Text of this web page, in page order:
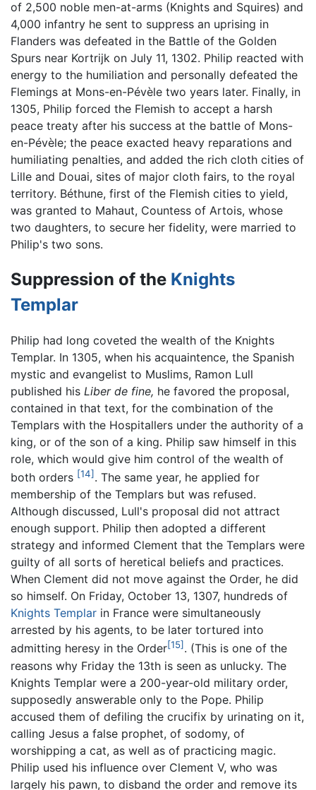
of 2,500 noble men-at-arms (Knights and Squires) and
4,000 infantry he sent to suppress an uprising in
Flanders was defeated in the Battle of the Golden
Spurs near Kortrijk on July 11, 1302. Philip reacted with
energy to the humiliation and personally defeated the
Flemings at Mons-en-Pévèle two years later. Finally, in
1305, Philip forced the Flemish to accept a harsh
peace treaty after his success at the battle of Mons-
en-Pévèle; the peace exacted heavy reparations and
humiliating penalties, and added the rich cloth cities of
Lille and Douai, sites of major cloth fairs, to the royal
territory. Béthune, first of the Flemish cities to yield,
was granted to Mahaut, Countess of Artois, whose
two daughters, to secure her fidelity, were married to
Philip's two sons.
Suppression of the Knights
Templar
Philip had long coveted the wealth of the Knights
Templar. In 1305, when his acquaintence, the Spanish
mystic and evangelist to Muslims, Ramon Lull
published his Liber de fine, he favored the proposal,
contained in that text, for the combination of the
Templars with the Hospitallers under the authority of a
king, or of the son of a king. Philip saw himself in this
role, which would give him control of the wealth of
both orders [14] . The same year, he applied for
membership of the Templars but was refused.
Although discussed, Lull's proposal did not attract
enough support. Philip then adopted a different
strategy and informed Clement that the Templars were
guilty of all sorts of heretical beliefs and practices.
When Clement did not move against the Order, he did
so himself. On Friday, October 13, 1307, hundreds of
Knights Templar in France were simultaneously
arrested by his agents, to be later tortured into
admitting heresy in the Order[15] . (This is one of the
reasons why Friday the 13th is seen as unlucky. The
Knights Templar were a 200-year-old military order,
supposedly answerable only to the Pope. Philip
accused them of defiling the crucifix by urinating on it,
calling Jesus a false prophet, of sodomy, of
worshipping a cat, as well as of practicing magic.
Philip used his influence over Clement V, who was
largely his pawn, to disband the order and remove its